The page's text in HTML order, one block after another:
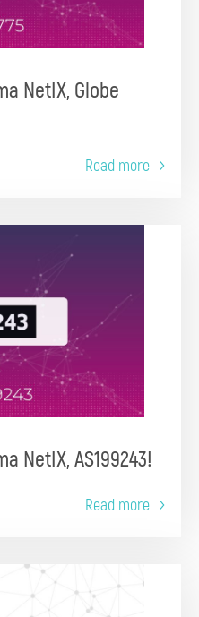
NetIX, Globe
Read more
NetIX, AS199243!
Read more